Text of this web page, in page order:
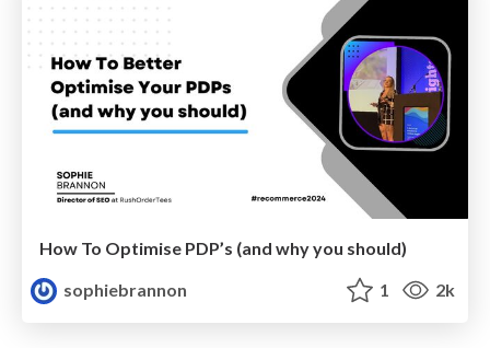
How To Optimise PDP’s (and why you should)
sophiebrannon
1 2k